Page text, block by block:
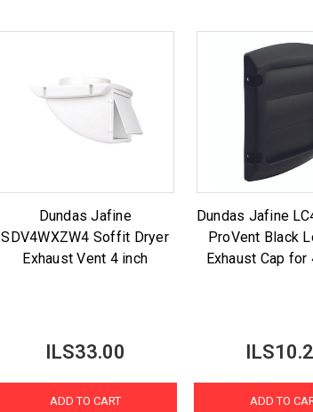
Dundas Jafine
SDV4WXZW4 Soffit Dryer
Exhaust Vent 4 inch
ILS33.00
ADD TO CART
Dundas Jafine
ProVent Black
Exhaust Cap for
ADD TO